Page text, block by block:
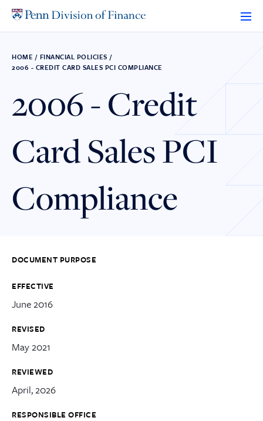
HOME / FINANCIAL POLICIES /
2006 - CREDIT CARD SALES PCI COMPLIANCE
2006 - Credit
Card Sales PCI
Compliance
DOCUMENT PURPOSE
EFFECTIVE
June 2016
REVISED
May 2021
REVIEWED
April, 2026
RESPONSIBLE OFFICE